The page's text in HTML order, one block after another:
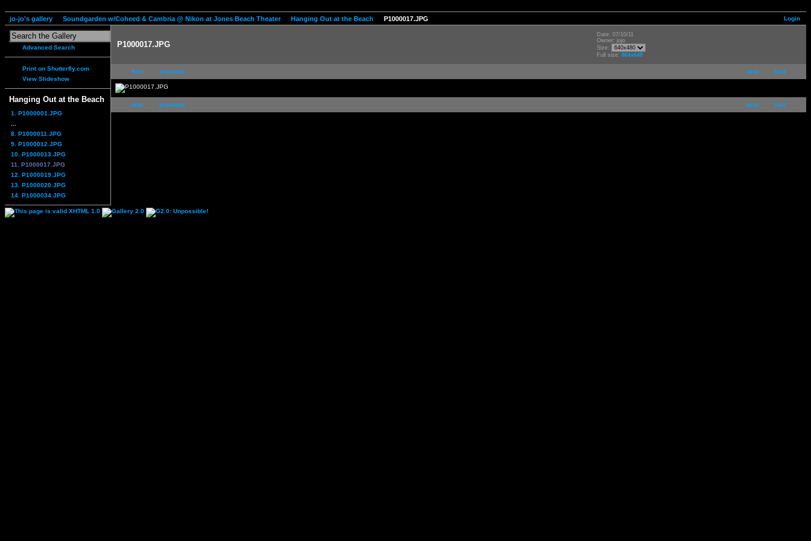
Login
jo-jo's gallery Soundgarden w/Coheed & Cambria @ Nikon at Jones Beach Theater Hanging Out at the Beach P1000017.JPG
Advanced Search
Print on Shutterfly.com
View Slideshow
Hanging Out at the Beach
1. P1000001.JPG
8. P1000011.JPG
9. P1000012.JPG
10. P1000013.JPG
11. P1000017.JPG
12. P1000019.JPG
13. P1000020.JPG
14. P1000034.JPG
P1000017.JPG
Date: 07/10/11
Owner: jojo
Size:
Full size: 864x648
next last
first previous
next last
first previous